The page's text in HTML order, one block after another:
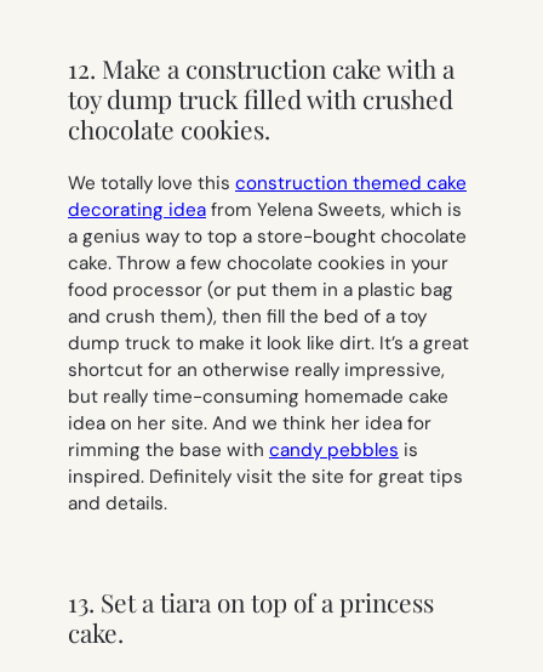
12. Make a construction cake with a
toy dump truck filled with crushed
chocolate cookies.
We totally love this construction themed cake
decorating idea from Yelena Sweets, which is
a genius way to top a store-bought chocolate
cake. Throw a few chocolate cookies in your
food processor (or put them in a plastic bag
and crush them), then fill the bed of a toy
dump truck to make it look like dirt. It’s a great
shortcut for an otherwise really impressive,
but really time-consuming homemade cake
idea on her site. And we think her idea for
rimming the base with candy pebbles is
inspired. Definitely visit the site for great tips
and details.
13. Set a tiara on top of a princess
cake.